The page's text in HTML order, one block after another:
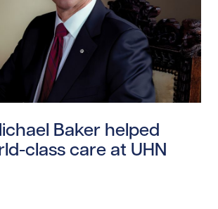
Baker helped
class care at UHN